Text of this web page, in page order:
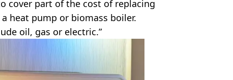
cover part of the cost of replacing
heat pump or biomass boiler.
oil, gas or electric.”